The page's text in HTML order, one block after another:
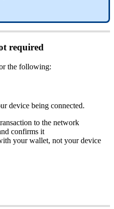
required
the following:
device being connected.
to the network
confirms it
your wallet, not your device